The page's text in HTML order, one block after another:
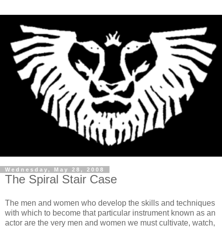
Wednesday, May 28, 2008
The Spiral Stair Case
The men and women who develop the skills and techniques
with which to become that particular instrument known as an
actor are the very men and women we must cultivate, watch,